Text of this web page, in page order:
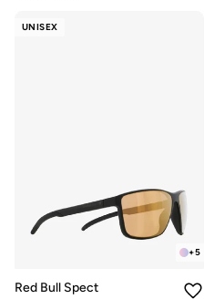
UNISEX
+5
Red Bull Spect